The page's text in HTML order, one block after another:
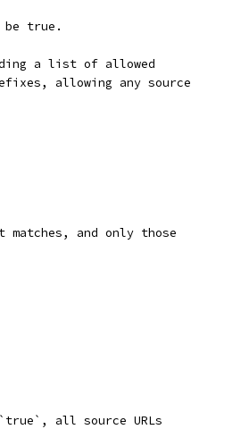
be true.
a list of allowed
allowing any source
and only those
all source URLs